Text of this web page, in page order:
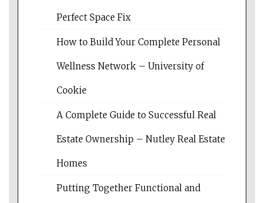
Perfect Space Fix
How to Build Your Complete Personal
Wellness Network – University of
Cookie
A Complete Guide to Successful Real
Estate Ownership – Nutley Real Estate
Homes
Putting Together Functional and